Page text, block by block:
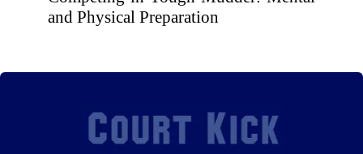
and Physical Preparation